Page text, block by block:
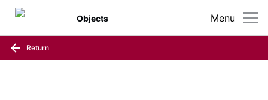
Menu
Objects
Return